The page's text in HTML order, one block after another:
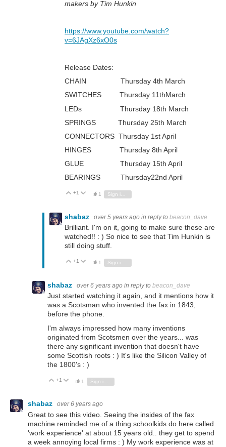
makers by Tim Hunkin
https://www.youtube.com/watch?
v=6JAgXz6xO0s
Release Dates:
CHAIN Thursday 4th March
SWITCHES Thursday 11thMarch
LEDs Thursday 18th March
SPRINGS Thursday 25th March
CONNECTORS Thursday 1st April
HINGES Thursday 8th April
GLUE Thursday 15th April
BEARINGS Thursday22nd April
Vote Up
+1 Vote Down
1
shabaz over 5 years ago in reply to beacon_dave
Brilliant. I'm on it, going to make sure these are
watched!! : ) So nice to see that Tim Hunkin is
still doing stuff.
Vote Up
+1 Vote Down
1
shabaz over 6 years ago in reply to beacon_dave
Just started watching it again, and it mentions how it
was a Scotsman who invented the fax in 1843,
before the phone.
I'm always impressed how many inventions
originated from Scotsmen over the years... was
there any significant invention that doesn't have
some Scottish roots : ) It's like the Silicon Valley of
the 1800's : )
Vote Up
+1 Vote Down
1
shabaz over 6 years ago
Great to see this video. Seeing the insides of the fax
machine reminded me of a thing schoolkids do here called
'work experience' at about 15 years old.. they get to spend
a week annoying local firms : ) My work experience was at